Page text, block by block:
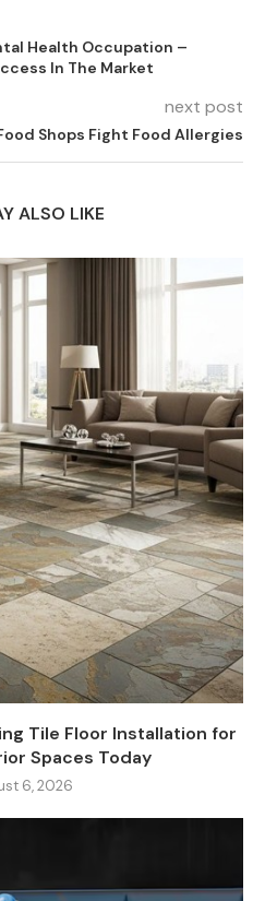
Health Occupation –
In The Market
next post
Shops Fight Food Allergies
ALSO LIKE
Tile Floor Installation for
Spaces Today
6, 2026